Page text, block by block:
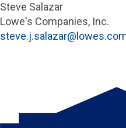
Steve Salazar
Lowe's Companies, Inc.